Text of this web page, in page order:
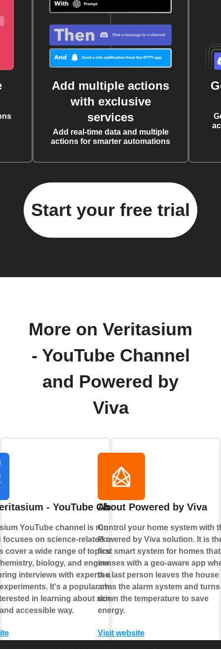
Add multiple actions
with exclusive
services
Add real-time data and multiple
actions for smarter automations
Start your free trial
More on Veritasium
- YouTube Channel
and Powered by
Viva
- YouTube Channel
YouTube channel is run by Derek
focuses on science-related content.
cover a wide range of topics such as
biology, and engineering,
interviews with experts and
It's a popular channel for
in learning about science in an
accessible way.
About Powered by Viva
Control your home system with
Powered by Viva solution. It is
first smart system for homes that
senses with a geo-aware app
the last person leaves the house
arms the alarm system and turns
down the temperature to save
energy.
Visit website